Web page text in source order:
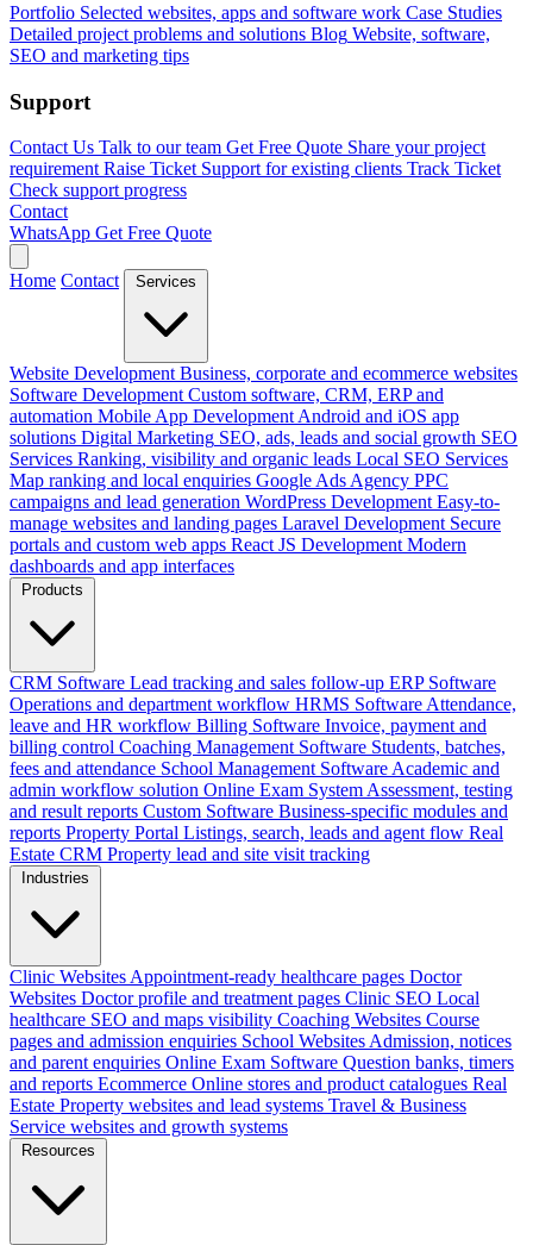
Portfolio Selected websites, apps and software work Case Studies
Detailed project problems and solutions Blog Website, software,
SEO and marketing tips
Support
Contact Us Talk to our team Get Free Quote Share your project
requirement Raise Ticket Support for existing clients Track Ticket
Check support progress
Contact
WhatsApp Get Free Quote
Home Contact Services
Website Development Business, corporate and ecommerce websites
Software Development Custom software, CRM, ERP and
automation Mobile App Development Android and iOS app
solutions Digital Marketing SEO, ads, leads and social growth SEO
Services Ranking, visibility and organic leads Local SEO Services
Map ranking and local enquiries Google Ads Agency PPC
campaigns and lead generation WordPress Development Easy-to-
manage websites and landing pages Laravel Development Secure
portals and custom web apps React JS Development Modern
dashboards and app interfaces
Products
CRM Software Lead tracking and sales follow-up ERP Software
Operations and department workflow HRMS Software Attendance,
leave and HR workflow Billing Software Invoice, payment and
billing control Coaching Management Software Students, batches,
fees and attendance School Management Software Academic and
admin workflow solution Online Exam System Assessment, testing
and result reports Custom Software Business-specific modules and
reports Property Portal Listings, search, leads and agent flow Real
Estate CRM Property lead and site visit tracking
Industries
Clinic Websites Appointment-ready healthcare pages Doctor
Websites Doctor profile and treatment pages Clinic SEO Local
healthcare SEO and maps visibility Coaching Websites Course
pages and admission enquiries School Websites Admission, notices
and parent enquiries Online Exam Software Question banks, timers
and reports Ecommerce Online stores and product catalogues Real
Estate Property websites and lead systems Travel & Business
Service websites and growth systems
Resources